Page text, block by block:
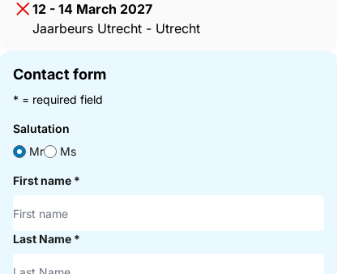
12 - 14 March 2027
Jaarbeurs Utrecht - Utrecht
Contact form
* = required field
Salutation
Mr
Ms
First name *
Last Name *